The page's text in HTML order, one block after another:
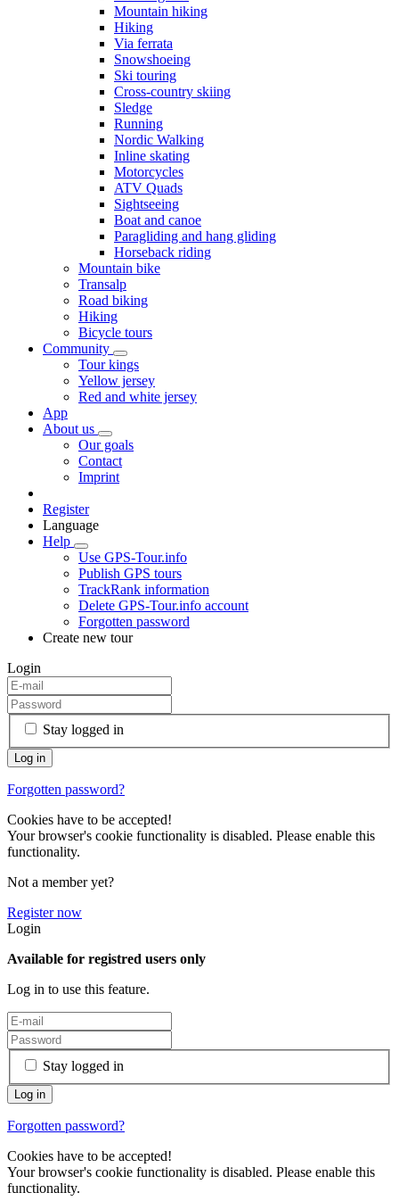
Mountain hiking
Hiking
Via ferrata
Snowshoeing
Ski touring
Cross-country skiing
Sledge
Running
Nordic Walking
Inline skating
Motorcycles
ATV Quads
Sightseeing
Boat and canoe
Paragliding and hang gliding
Horseback riding
Mountain bike
Transalp
Road biking
Hiking
Bicycle tours
Community
Tour kings
Yellow jersey
Red and white jersey
App
About us
Our goals
Contact
Imprint
Register
Language
Help
Use GPS-Tour.info
Publish GPS tours
TrackRank information
Delete GPS-Tour.info account
Forgotten password
Create new tour
Login
Stay logged in
Forgotten password?
Cookies have to be accepted!
Your browser's cookie functionality is disabled. Please enable this
functionality.
Not a member yet?
Register now
Login
Available for registred users only
Log in to use this feature.
Stay logged in
Forgotten password?
Cookies have to be accepted!
Your browser's cookie functionality is disabled. Please enable this
functionality.